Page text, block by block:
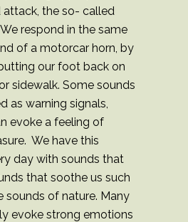
the so- called
respond in the same
of a motorcar horn, by
our foot back on
sidewalk. Some sounds
as warning signals,
evoke a feeling of
We have this
day with sounds that
that soothe us such
sounds of nature. Many
evoke strong emotions